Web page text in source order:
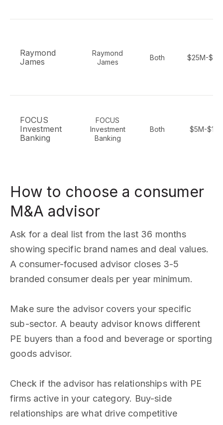
Raymond
James
Raymond
James
Both $25M-
FOCUS
Investment
Banking
FOCUS
Investment
Banking
Both $5M-
How to choose a consumer
M&A advisor
Ask for a deal list from the last 36 months
showing specific brand names and deal values.
A consumer-focused advisor closes 3-5
branded consumer deals per year minimum.
Make sure the advisor covers your specific
sub-sector. A beauty advisor knows different
PE buyers than a food and beverage or sporting
goods advisor.
Check if the advisor has relationships with PE
firms active in your category. Buy-side
relationships are what drive competitive